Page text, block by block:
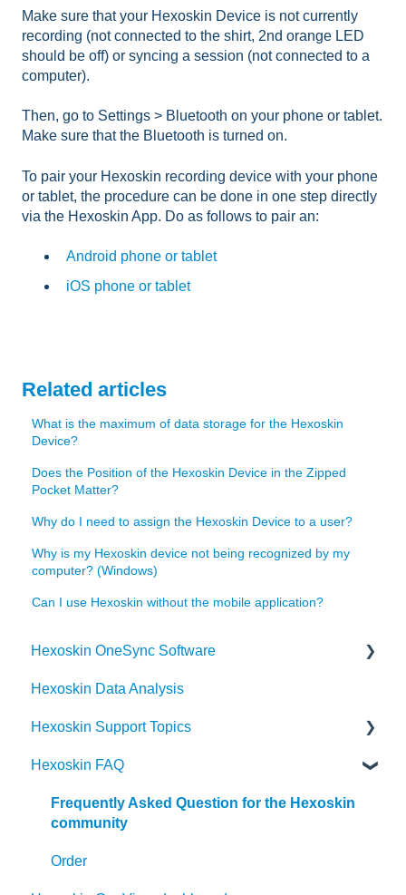
Make sure that your Hexoskin Device is not currently
recording (not connected to the shirt, 2nd orange LED
should be off) or syncing a session (not connected to a
computer).
Then, go to Settings > Bluetooth on your phone or tablet.
Make sure that the Bluetooth is turned on.
To pair your Hexoskin recording device with your phone
or tablet, the procedure can be done in one step directly
via the Hexoskin App. Do as follows to pair an:
Android phone or tablet
iOS phone or tablet
Related articles
What is the maximum of data storage for the Hexoskin
Device?
Does the Position of the Hexoskin Device in the Zipped
Pocket Matter?
Why do I need to assign the Hexoskin Device to a user?
Why is my Hexoskin device not being recognized by my
computer? (Windows)
Can I use Hexoskin without the mobile application?
Hexoskin OneSync Software
Hexoskin OneSync Advanced Features
Hexoskin OneSync Basics
Hexoskin Data Analysis
Hexoskin Support Topics
Hexoskin Mobile App
Hexoskin Articles
Hexoskin FAQ
Frequently Asked Question for the Hexoskin
community
Order